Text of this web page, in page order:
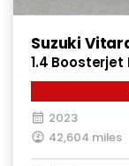
Suzuki
1.4 Boosterjet
Manual Euro
2023
42,604 miles